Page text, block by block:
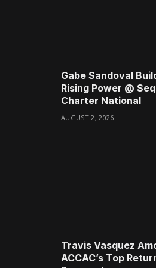
Gabe Sandoval
Rising Power @
Charter National
AUGUST 2, 2026
Travis Vasquez
ACCAC’s Top